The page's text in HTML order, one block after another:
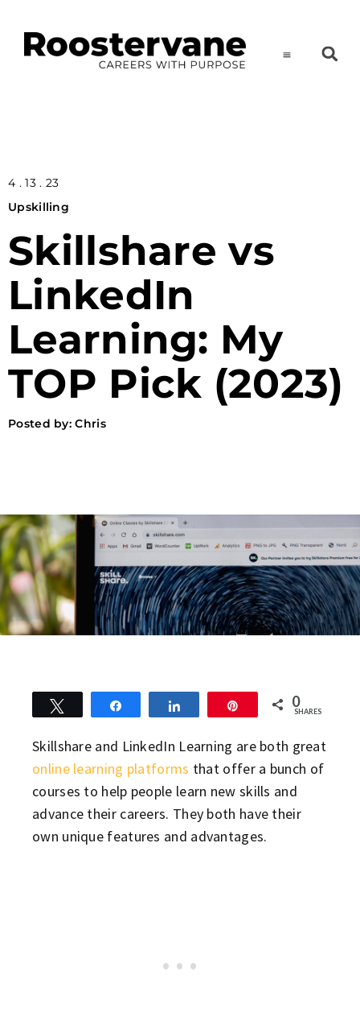
4 . 13 . 23
Upskilling
Skillshare vs
LinkedIn
Learning: My
TOP Pick (2023)
Posted by: Chris
0
SHARES
Skillshare and LinkedIn Learning are both great
online learning platforms that offer a bunch of
courses to help people learn new skills and
advance their careers. They both have their
own unique features and advantages.